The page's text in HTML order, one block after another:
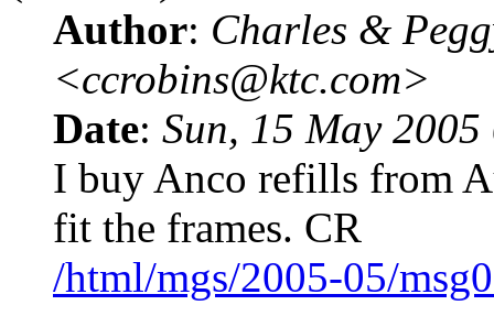
Author: Charles &
<ccrobins@ktc.com>
Date: Sun, 15 May
I buy Anco refills from
fit the frames. CR
/html/mgs/2005-05/